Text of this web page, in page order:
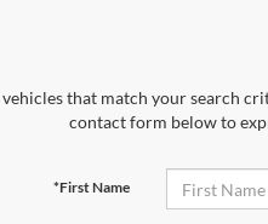
vehicles that match your search
contact form below to
*First Name